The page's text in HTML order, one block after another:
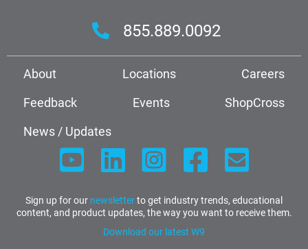
855.889.0092
About Locations
Careers
Feedback
Events
ShopCross
News / Updates
Sign up for our newsletterto get industry trends, educational
content, and product updates, the way you want to receive them.
Download our latest W9